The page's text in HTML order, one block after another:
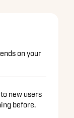
on your
new users
before.